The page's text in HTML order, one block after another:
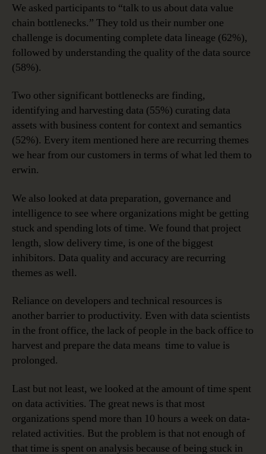
We asked participants to “talk to us about data value
chain bottlenecks.” They told us their number one
challenge is documenting complete data lineage (62%),
followed by understanding the quality of the data source
(58%).
Two other significant bottlenecks are finding,
identifying and harvesting data (55%) curating data
assets with business content for context and semantics
(52%). Every item mentioned here are recurring themes
we hear from our customers in terms of what led them to
erwin.
We also looked at data preparation, governance and
intelligence to see where organizations might be getting
stuck and spending lots of time. We found that project
length, slow delivery time, is one of the biggest
inhibitors. Data quality and accuracy are recurring
themes as well.
Reliance on developers and technical resources is
another barrier to productivity. Even with data scientists
in the front office, the lack of people in the back office to
harvest and prepare the data means time to value is
prolonged.
Last but not least, we looked at the amount of time spent
on data activities. The great news is that most
organizations spend more than 10 hours a week on data-
related activities. But the problem is that not enough of
that time is spent on analysis because of being stuck in